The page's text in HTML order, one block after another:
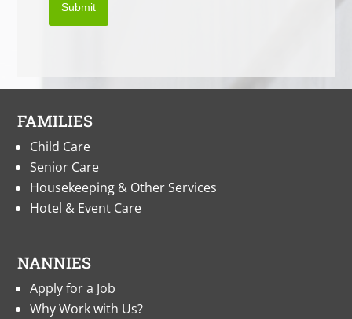
Submit
FAMILIES
Child Care
Senior Care
Housekeeping & Other Services
Hotel & Event Care
NANNIES
Apply for a Job
Why Work with Us?